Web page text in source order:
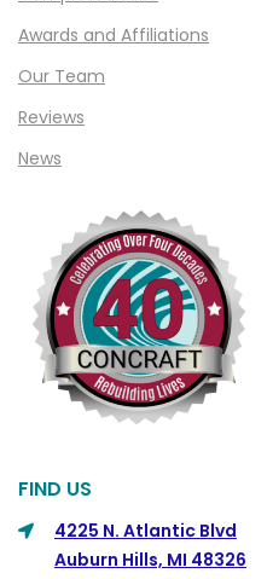
Columbiaville
Columbus
Commerce
Commerce
Davisburg
Dearborn Heights
Detroit
Awards and Affiliations
Our Team
Reviews
News
FIND US
4225 N. Atlantic Blvd
Auburn Hills, MI 48326